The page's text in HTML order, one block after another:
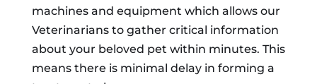
machines and equipment which allows our
Veterinarians to gather critical information
about your beloved pet within minutes. This
means there is minimal delay in forming a